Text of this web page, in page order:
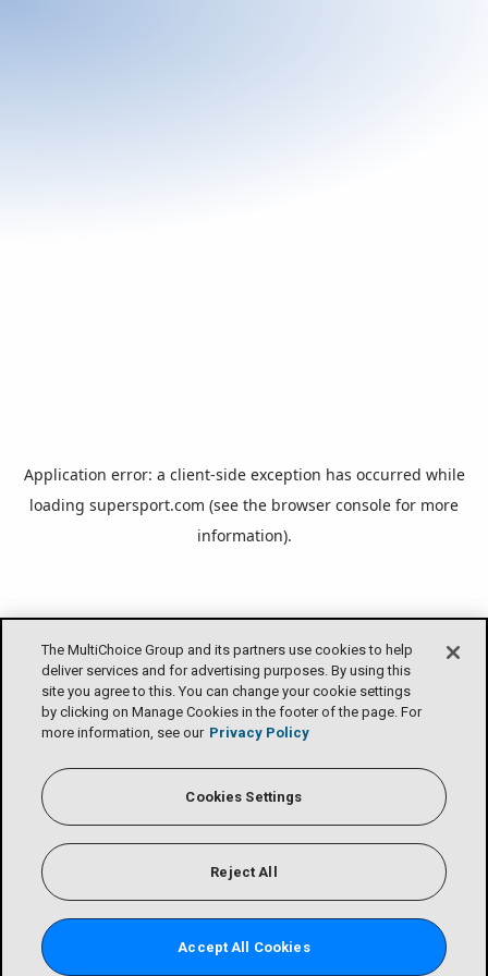
The MultiChoice Group and its partners use cookies to help
deliver services and for advertising purposes. By using this
site you agree to this. You can change your cookie settings
by clicking on Manage Cookies in the footer of the page. For
more information, see our Privacy Policy
Cookies Settings
Reject All
Accept All Cookies
Application error: a client-side exception has occurred while
loading supersport.com (see the browser console for more
information).